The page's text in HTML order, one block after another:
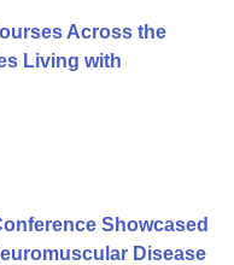
Across the
Living with
Showcased
Disease